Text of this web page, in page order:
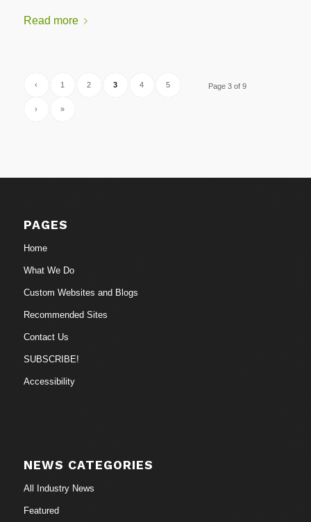
Read more
Page 3 of 9
‹ 1 2 3 4 5
› »
PAGES
Home
What We Do
Custom Websites and Blogs
Recommended Sites
Contact Us
SUBSCRIBE!
Accessibility
NEWS CATEGORIES
All Industry News
Featured